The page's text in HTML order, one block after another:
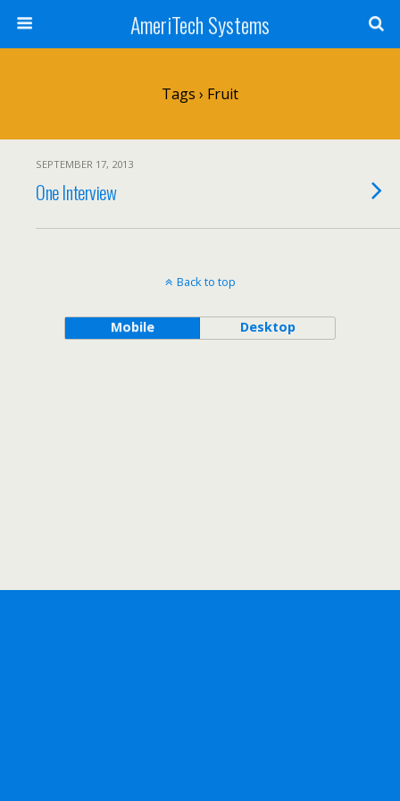
AmeriTech Systems
Tags › Fruit
SEPTEMBER 17, 2013
One Interview
Back to top
Mobile Desktop